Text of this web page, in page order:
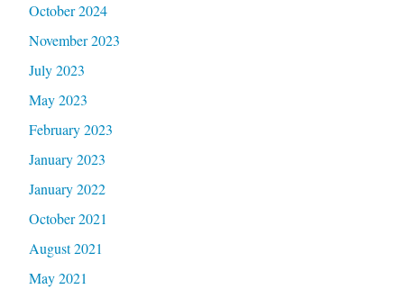
October 2024
November 2023
July 2023
May 2023
February 2023
January 2023
January 2022
October 2021
August 2021
May 2021